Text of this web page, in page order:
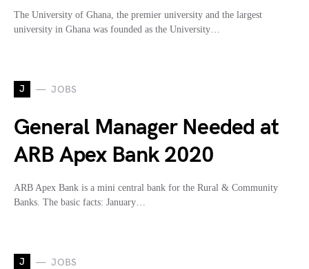
The University of Ghana, the premier university and the largest
university in Ghana was founded as the University…
J JOBS
General Manager Needed at
ARB Apex Bank 2020
ARB Apex Bank is a mini central bank for the Rural & Community
Banks. The basic facts: January…
J JOBS